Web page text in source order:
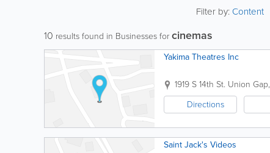
Filter by:Content
10 results found in Businesses forcinemas
Yakima Theatres Inc
1919 S 14th St. Union Gap,
Directions
Saint Jack's Videos